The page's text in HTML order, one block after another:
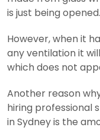
is just being opened.
However, when it
any ventilation it
which does not
Another reason
hiring professional
in Sydney is the